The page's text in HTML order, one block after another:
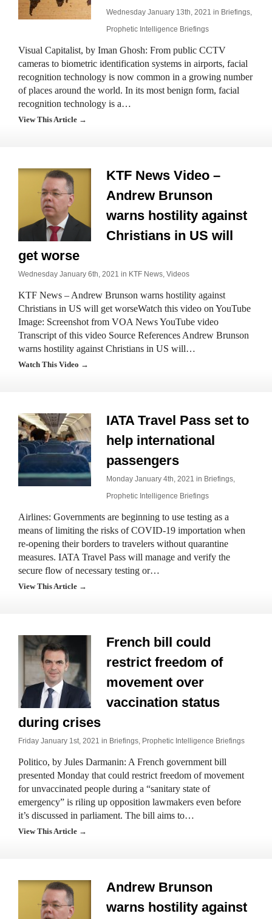
Wednesday January 13th, 2021 in Briefings,
Prophetic Intelligence Briefings
Visual Capitalist, by Iman Ghosh: From public CCTV
cameras to biometric identification systems in airports, facial
recognition technology is now common in a growing number
of places around the world. In its most benign form, facial
recognition technology is a…
View This Article →
KTF News Video –
Andrew Brunson
warns hostility against
Christians in US will
get worse
Wednesday January 6th, 2021 in KTF News, Videos
KTF News – Andrew Brunson warns hostility against
Christians in US will get worseWatch this video on YouTube
Image: Screenshot from VOA News YouTube video
Transcript of this video Source References Andrew Brunson
warns hostility against Christians in US will…
Watch This Video →
IATA Travel Pass set to
help international
passengers
Monday January 4th, 2021 in Briefings,
Prophetic Intelligence Briefings
Airlines: Governments are beginning to use testing as a
means of limiting the risks of COVID-19 importation when
re-opening their borders to travelers without quarantine
measures. IATA Travel Pass will manage and verify the
secure flow of necessary testing or…
View This Article →
French bill could
restrict freedom of
movement over
vaccination status
during crises
Friday January 1st, 2021 in Briefings, Prophetic Intelligence Briefings
Politico, by Jules Darmanin: A French government bill
presented Monday that could restrict freedom of movement
for unvaccinated people during a “sanitary state of
emergency” is riling up opposition lawmakers even before
it’s discussed in parliament. The bill aims to…
View This Article →
Andrew Brunson
warns hostility against